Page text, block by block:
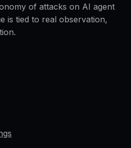
of attacks on AI agent
is tied to real observation,